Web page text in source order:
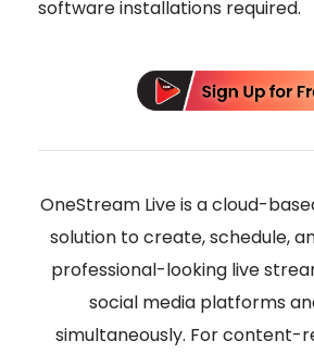
software installations required.
OneStream Live is a cloud-
solution to create, schedule,
professional-looking live
social media platforms
simultaneously. For content-